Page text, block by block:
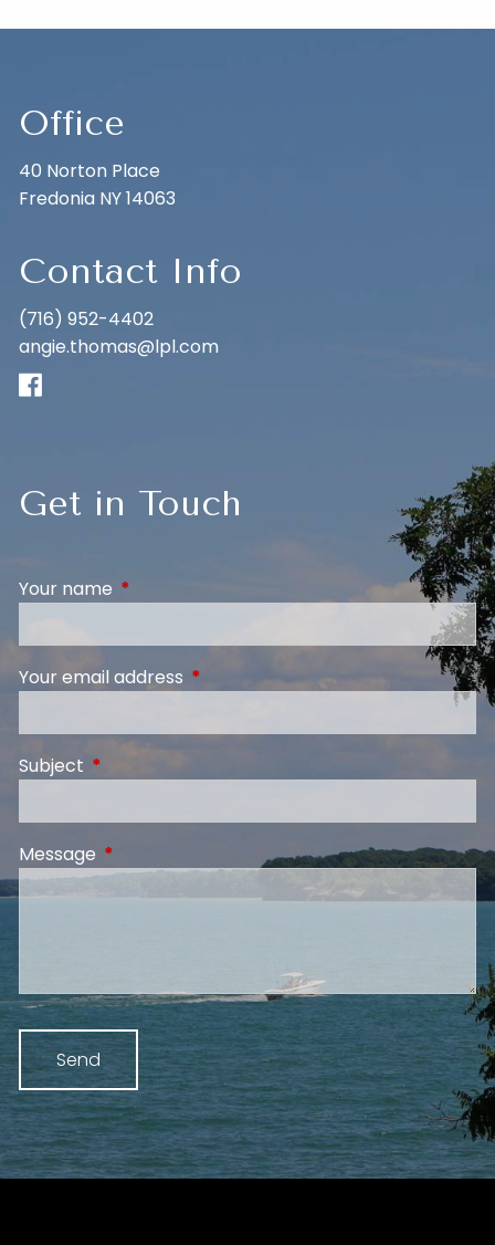
Office
40 Norton Place
Fredonia NY 14063
Contact Info
(716) 952-4402
angie.thomas@lpl.com
Get in Touch
Your name This field is required.
Your email address This field is required.
Subject This field is required.
Message This field is required.